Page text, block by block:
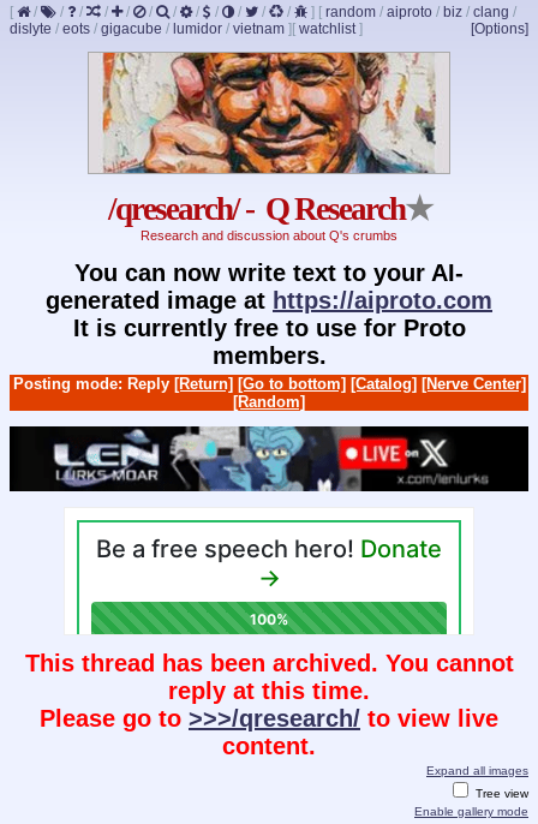
[ / / / / / / / / / / / / ] [ random / aiproto / biz / clang /
dislyte / eots / gigacube / lumidor / vietnam ] [Options]
[ watchlist]
/qresearch/ - Q Research★
Research and discussion about Q's crumbs
You can now write text to your AI-
generated image at https://aiproto.com
It is currently free to use for Proto
members.
Posting mode: Reply [Return] [Go to bottom] [Catalog] [Nerve Center]
[Random]
This thread has been archived. You cannot
reply at this time.
Please go to >>>/qresearch/ to view live
content.
Expand all images
Tree view
Enable gallery mode